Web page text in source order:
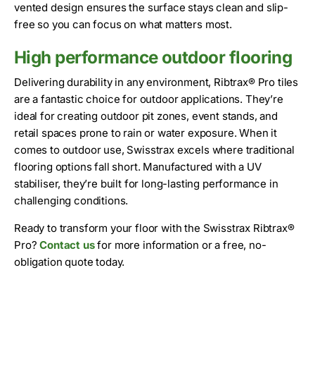
vented design ensures the surface stays clean and slip-
free so you can focus on what matters most.
High performance outdoor flooring
Delivering durability in any environment, Ribtrax® Pro tiles
are a fantastic choice for outdoor applications. They’re
ideal for creating outdoor pit zones, event stands, and
retail spaces prone to rain or water exposure. When it
comes to outdoor use, Swisstrax excels where traditional
flooring options fall short. Manufactured with a UV
stabiliser, they’re built for long-lasting performance in
challenging conditions.
Ready to transform your floor with the Swisstrax Ribtrax®
Pro?Contact usfor more information or a free, no-
obligation quote today.